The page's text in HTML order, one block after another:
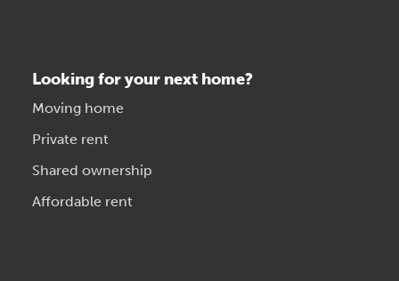
Looking for your next home?
Moving home
Private rent
Shared ownership
Affordable rent